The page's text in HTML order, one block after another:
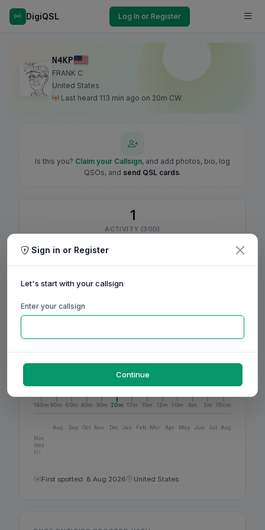
DigiQSL Log In or Register
N4KP
FRANK C
United States
Last heard 113 min ago on 20m CW
Is this you? Claim your Callsign, and add photos, bio, log
QSOs, and send QSL cards.
1
ACTIVITY (30D)
1
BANDS ACTIVE
1
160m 80m 60m 40m 30m 20m 17m 15m 12m 10m 6m 2m 70cm
Aug Sep Oct Nov Dec Jan Feb Mar Apr May Jun Jul Aug
Mon
Wed
Fri
First spotted: 8 Aug 2026 United States
Sign in or Register
Let's start with your callsign
Enter your callsign
Continue